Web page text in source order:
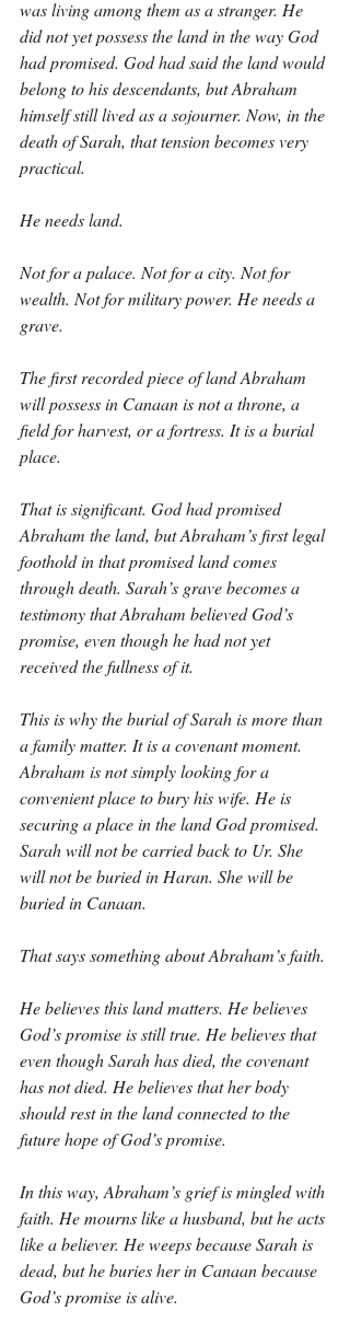
was living among them as a stranger. He
did not yet possess the land in the way God
had promised. God had said the land would
belong to his descendants, but Abraham
himself still lived as a sojourner. Now, in the
death of Sarah, that tension becomes very
practical.
He needs land.
Not for a palace. Not for a city. Not for
wealth. Not for military power. He needs a
grave.
The first recorded piece of land Abraham
will possess in Canaan is not a throne, a
field for harvest, or a fortress. It is a burial
place.
That is significant. God had promised
Abraham the land, but Abraham’s first legal
foothold in that promised land comes
through death. Sarah’s grave becomes a
testimony that Abraham believed God’s
promise, even though he had not yet
received the fullness of it.
This is why the burial of Sarah is more than
a family matter. It is a covenant moment.
Abraham is not simply looking for a
convenient place to bury his wife. He is
securing a place in the land God promised.
Sarah will not be carried back to Ur. She
will not be buried in Haran. She will be
buried in Canaan.
That says something about Abraham’s faith.
He believes this land matters. He believes
God’s promise is still true. He believes that
even though Sarah has died, the covenant
has not died. He believes that her body
should rest in the land connected to the
future hope of God’s promise.
In this way, Abraham’s grief is mingled with
faith. He mourns like a husband, but he acts
like a believer. He weeps because Sarah is
dead, but he buries her in Canaan because
God’s promise is alive.